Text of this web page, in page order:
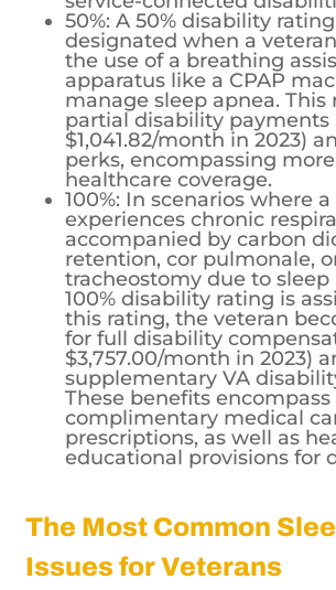
50%: A 50% disability
designated when a
the use of a breathing
apparatus like a CPAP
manage sleep apnea.
partial disability
$1,041.82/month in 2023)
perks, encompassing
healthcare coverage.
100%: In scenarios where
experiences chronic
accompanied by carbon
retention, cor pulmonale,
tracheostomy due to sleep
100% disability rating is
this rating, the veteran
for full disability
$3,757.00/month in 2023)
supplementary VA
These benefits encompass
complimentary medical
prescriptions, as well as
educational provisions for
The Most Common
Issues for Veterans